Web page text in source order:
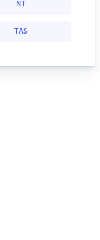
NT
TAS